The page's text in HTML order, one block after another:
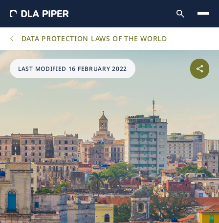
DATA PROTECTION LAWS OF THE WORLD
LAST MODIFIED 16 FEBRUARY 2022